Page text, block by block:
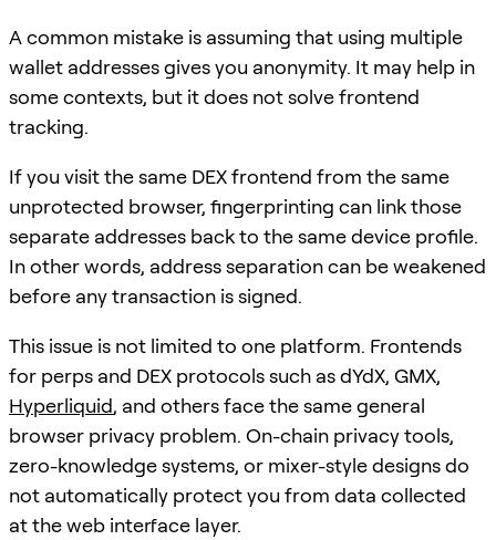
A common mistake is assuming that using multiple
wallet addresses gives you anonymity. It may help in
some contexts, but it does not solve frontend
tracking.
If you visit the same DEX frontend from the same
unprotected browser, fingerprinting can link those
separate addresses back to the same device profile.
In other words, address separation can be weakened
before any transaction is signed.
This issue is not limited to one platform. Frontends
for perps and DEX protocols such as dYdX, GMX,
Hyperliquid, and others face the same general
browser privacy problem. On-chain privacy tools,
zero-knowledge systems, or mixer-style designs do
not automatically protect you from data collected
at the web interface layer.